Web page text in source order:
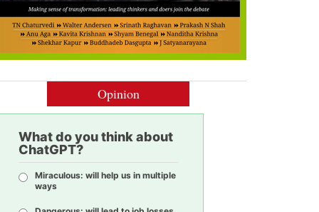
Opinion
What do you think about
ChatGPT?
Miraculous: will help us in multiple
ways